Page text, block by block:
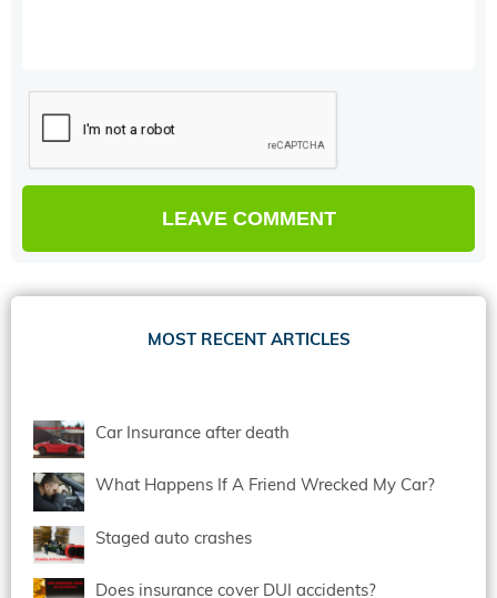
MOST RECENT ARTICLES
Car Insurance after death
What Happens If A Friend Wrecked My Car?
Staged auto crashes
Does insurance cover DUI accidents?